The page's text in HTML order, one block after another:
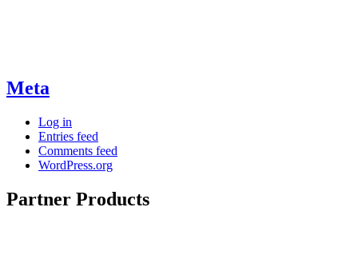
Meta
Log in
Entries feed
Comments feed
WordPress.org
Partner Products